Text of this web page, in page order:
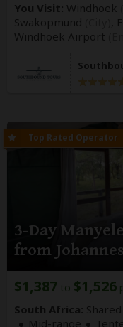
You Visit: Windhoek
Swakopmund
,
Windhoek Airport
3-Day
from
$1,387 to $1,526
South Africa:
Mid-range